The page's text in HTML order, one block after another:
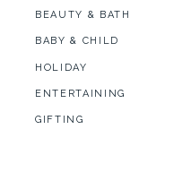
BABY & CHILD
BEAUTY & BATH
HOLIDAY
ENTERTAINING
GIFTING